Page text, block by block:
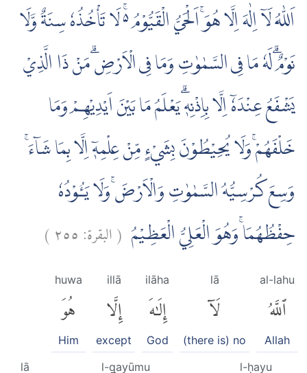
اَللّٰهُ لَآ اِلٰهَ اِلَّا هُوَۚ اَلْحَيُّ الْقَيُّوْمُ ەۚ لَا تَأْخُذُهٗ سِنَةٌ وَّلَا
نَوْمٌۗ لَهٗ مَا فِى السَّمٰوٰتِ وَمَا فِى الْاَرْضِۗ مَنْ ذَا الَّذِيْ
يَشْفَعُ عِنْدَهٗٓ اِلَّا بِاِذْنِهٖۗ يَعْلَمُ مَا بَيْنَ اَيْدِيْهِمْ وَمَا
خَلْفَهُمْۚ وَلَا يُحِيْطُوْنَ بِشَيْءٍ مِّنْ عِلْمِهٖٓ اِلَّا بِمَا شَاۤءَۚ
وَسِعَ كُرْسِيُّهُ السَّمٰوٰتِ وَالْاَرْضَۚ وَلَا يَـُٔوْدُهٗ
حِفْظُهُمَاۚ وَهُوَ الْعَلِيُّ الْعَظِيْمُ (البقرة:٢٥٥)
al-lahu
ٱللَّهُ
Allah
lā
لَآ
(there is) no
ilāha
إِلَٰهَ
God
illā
إِلَّا
except
huwa
هُوَ
Him
l-ḥayu
l-qayūmu
lā